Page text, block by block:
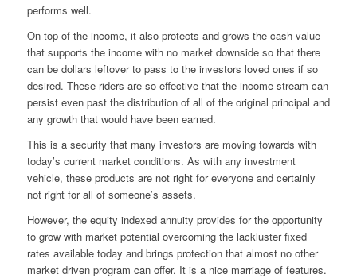
performs well.
On top of the income, it also protects and grows the cash value
that supports the income with no market downside so that there
can be dollars leftover to pass to the investors loved ones if so
desired. These riders are so effective that the income stream can
persist even past the distribution of all of the original principal and
any growth that would have been earned.
This is a security that many investors are moving towards with
today’s current market conditions. As with any investment
vehicle, these products are not right for everyone and certainly
not right for all of someone’s assets.
However, the equity indexed annuity provides for the opportunity
to grow with market potential overcoming the lackluster fixed
rates available today and brings protection that almost no other
market drivenprogram can offer. It is a nice marriage of features.